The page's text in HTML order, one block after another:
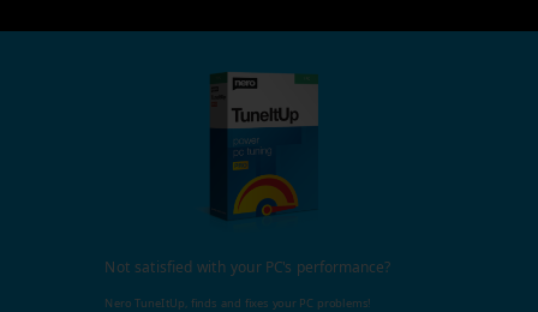
Not satisfied with your PC's performance?
Nero TuneItUp, finds and fixes your PC problems!